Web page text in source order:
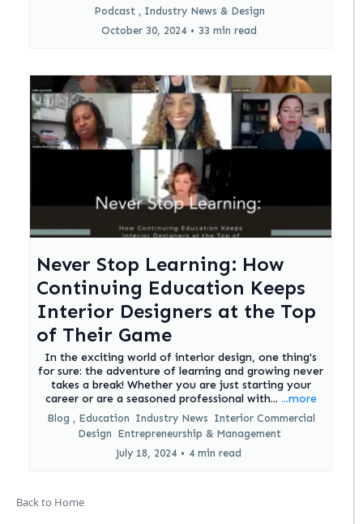
Podcast , Industry News & Design
October 30, 2024 • 33 min read
Never Stop Learning: How
Continuing Education Keeps
Interior Designers at the Top
of Their Game
In the exciting world of interior design, one thing's
for sure: the adventure of learning and growing never
takes a break! Whether you are just starting your
career or are a seasoned professional with... ...more
Blog , Education Industry News Interior Commercial
Design Entrepreneurship & Management
July 18, 2024 • 4 min read
Back to Home